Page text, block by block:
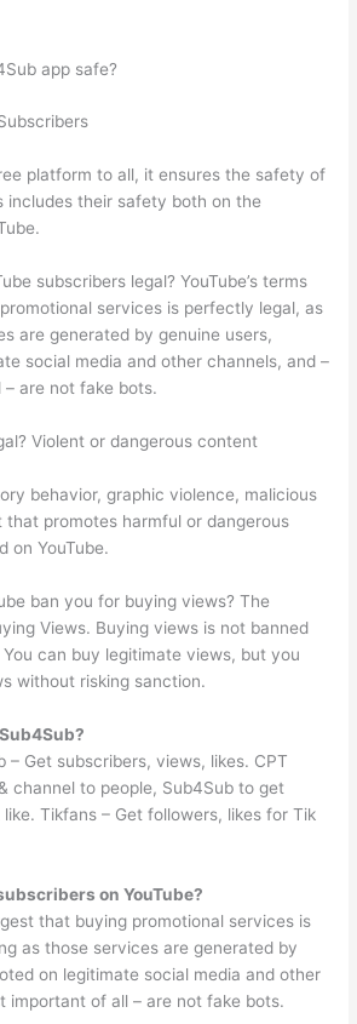
app safe?
platform to all, it ensures the safety of
includes their safety both on the
subscribers legal? YouTube’s terms
services is perfectly legal, as
are generated by genuine users,
social media and other channels, and –
are not fake bots.
Violent or dangerous content
behavior, graphic violence, malicious
promotes harmful or dangerous
on YouTube.
ban you for buying views? The
Views. Buying views is not banned
can buy legitimate views, but you
without risking sanction.
– Get subscribers, views, likes. CPT
channel to people, Sub4Sub to get
Tikfans – Get followers, likes for Tik
on YouTube?
that buying promotional services is
as those services are generated by
on legitimate social media and other
important of all – are not fake bots.